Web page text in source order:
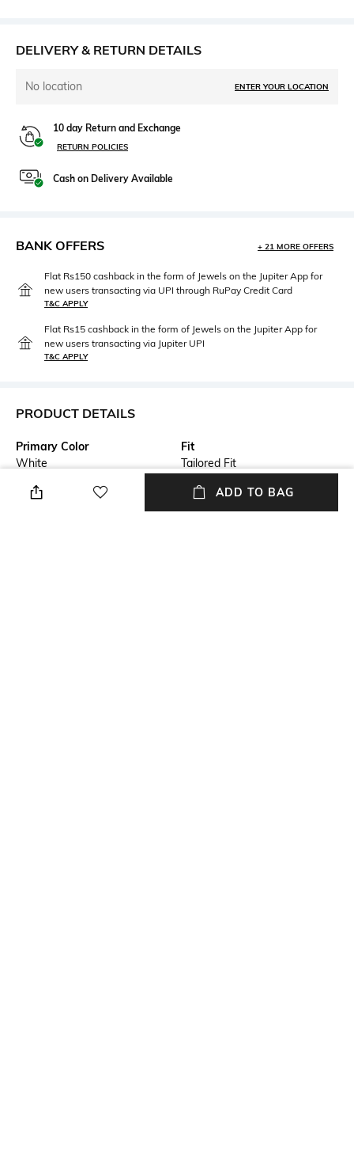
DELIVERY & RETURN DETAILS
No location ENTER YOUR LOCATION
10 day Return and Exchange
RETURN POLICIES
Cash on Delivery Available
BANK OFFERS + 21 MORE OFFERS
Flat Rs150 cashback in the form of Jewels on the Jupiter App for
new users transacting via UPI through RuPay Credit Card
T&C APPLY
Flat Rs15 cashback in the form of Jewels on the Jupiter App for
new users transacting via Jupiter UPI
T&C APPLY
PRODUCT DETAILS
Primary Color
White
Fit
Tailored Fit
Length
Package Contains
Package contains: 1 shirt
ADD TO BAG